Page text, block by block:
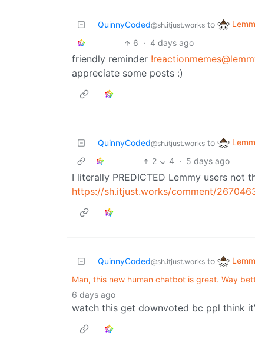
QuinnyCoded@sh.itjust.works to
6 · 4 days ago
friendly reminder
appreciate some posts :)
QuinnyCoded@sh.itjust.works to
2
4 · 5 days ago
I literally PREDICTED Lemmy users not
https://sh.itjust.works/comment/
QuinnyCoded@sh.itjust.works to
Man, this new human chatbot is great. Way
6 days ago
watch this get downvoted bc ppl think